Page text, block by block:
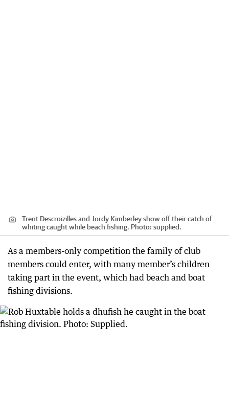
Trent Descroizilles and Jordy Kimberley show off their catch of
whiting caught while beach fishing. Photo: supplied.
As a members-only competition the family of club
members could enter, with many member’s children
taking part in the event, which had beach and boat
fishing divisions.